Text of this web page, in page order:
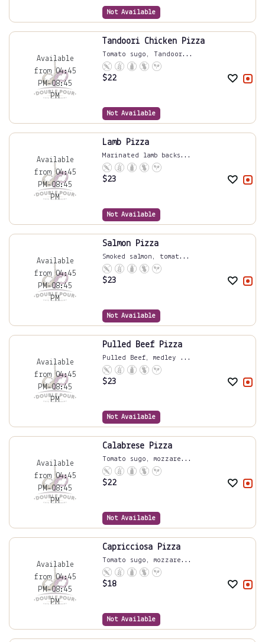
Not Available
Available
from 04:45
PM-08:45
PM
Tandoori Chicken Pizza
Tomato sugo, Tandoor...
$22
Not Available
Available
from 04:45
PM-08:45
PM
Lamb Pizza
Marinated lamb backs...
$23
Not Available
Available
from 04:45
PM-08:45
PM
Salmon Pizza
Smoked salmon, tomat...
$23
Not Available
Available
from 04:45
PM-08:45
PM
Pulled Beef Pizza
Pulled Beef, medley ...
$23
Not Available
Available
from 04:45
PM-08:45
PM
Calabrese Pizza
Tomato sugo, mozzare...
$22
Not Available
Available
from 04:45
PM-08:45
PM
Capricciosa Pizza
Tomato sugo, mozzare...
$18
Not Available